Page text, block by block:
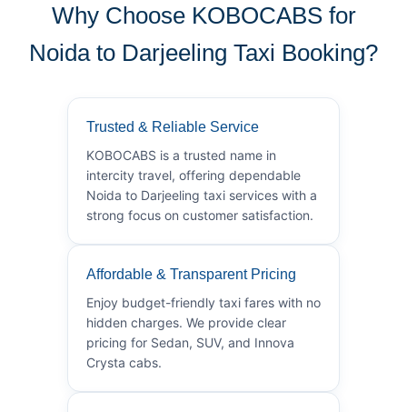
Why Choose KOBOCABS for
Noida to Darjeeling Taxi Booking?
Trusted & Reliable Service
KOBOCABS is a trusted name in
intercity travel, offering dependable
Noida to Darjeeling taxi services with a
strong focus on customer satisfaction.
Affordable & Transparent Pricing
Enjoy budget-friendly taxi fares with no
hidden charges. We provide clear
pricing for Sedan, SUV, and Innova
Crysta cabs.